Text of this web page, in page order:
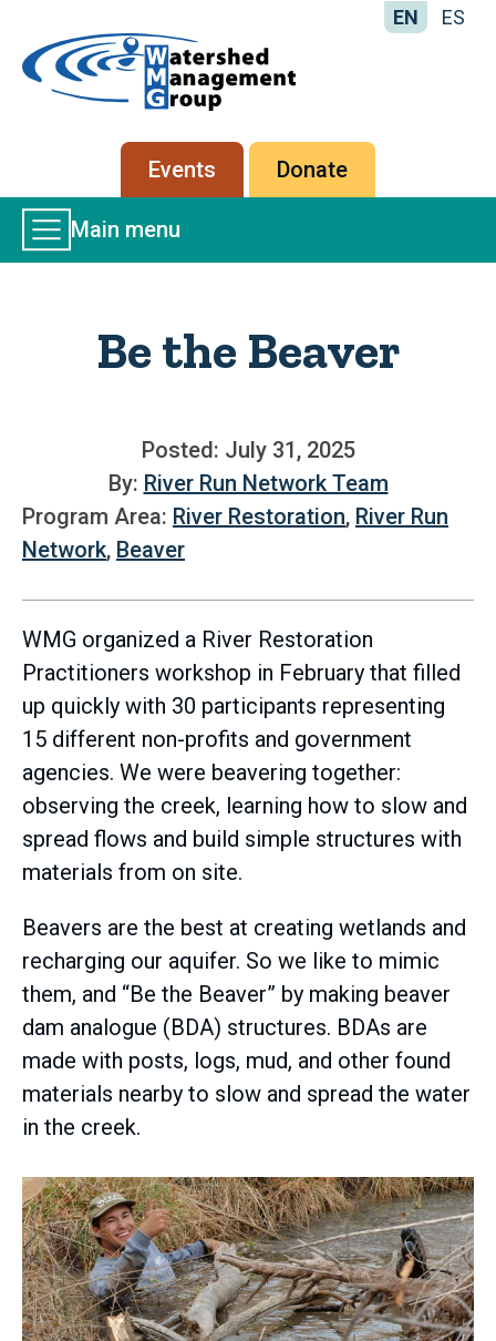
-
Management
Group
EN ES
Secondary
menu
Events Donate
Main
Menu
Main menu
Be the Beaver
Posted: July 31, 2025
By: River Run Network Team
Program Area: River Restoration, River Run
Network, Beaver
WMG organized a River Restoration
Practitioners workshop in February that filled
up quickly with 30 participants representing
15 different non-profits and government
agencies. We were beavering together:
observing the creek, learning how to slow and
spread flows and build simple structures with
materials from on site.
Beavers are the best at creating wetlands and
recharging our aquifer. So we like to mimic
them, and “Be the Beaver” by making beaver
dam analogue (BDA) structures. BDAs are
made with posts, logs, mud, and other found
materials nearby to slow and spread the water
in the creek.